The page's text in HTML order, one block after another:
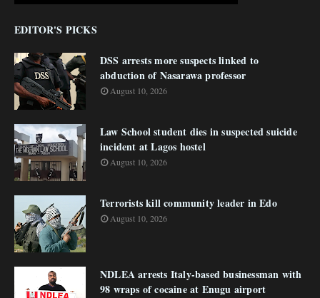
EDITOR'S PICKS
DSS arrests more suspects linked to
abduction of Nasarawa professor
August 10, 2026
Law School student dies in suspected suicide
incident at Lagos hostel
August 10, 2026
Terrorists kill community leader in Edo
August 10, 2026
NDLEA arrests Italy-based businessman with
98 wraps of cocaine at Enugu airport